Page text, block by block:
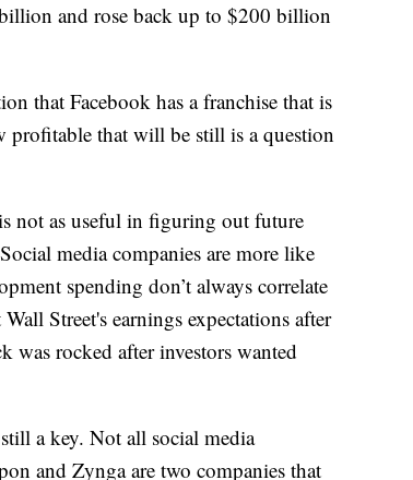
and rose back up to $200 billion
that Facebook has a franchise that is
that will be still is a question
not as useful in figuring out future
media companies are more like
spending don’t always correlate
Street's earnings expectations after
was rocked after investors wanted
a key. Not all social media
and Zynga are two companies that